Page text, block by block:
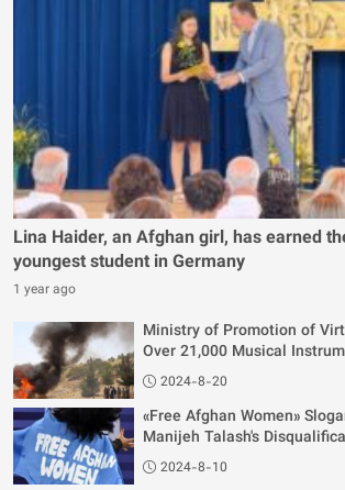
Lina Haider, an Afghan girl, has earned
youngest student in Germany
1 year ago
Ministry of Promotion of
Over 21,000 Musical
2024-8-20
«Free Afghan Women»
Manijeh Talash's
Olympics
2024-8-10